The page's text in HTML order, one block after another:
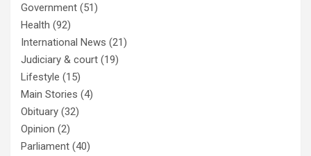
Government (51)
Health (92)
International News (21)
Judiciary & court (19)
Lifestyle (15)
Main Stories (4)
Obituary (32)
Opinion (2)
Parliament (40)